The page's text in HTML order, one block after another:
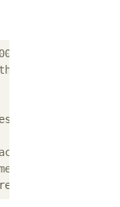
"Is the
restore
server
of the server